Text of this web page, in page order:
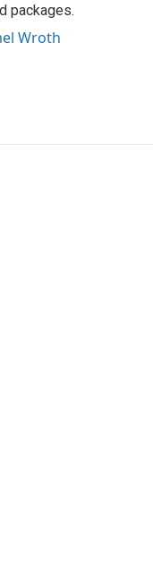
packages.
Wroth